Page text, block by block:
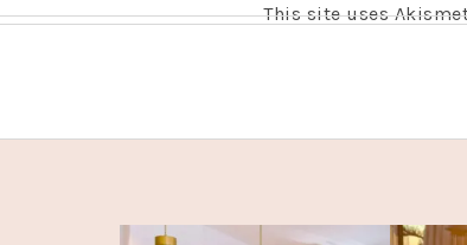
This site uses